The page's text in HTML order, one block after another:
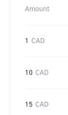
Amount
1 CAD
10 CAD
15 CAD